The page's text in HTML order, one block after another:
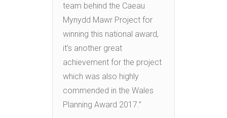
team behind the Caeau
Mynydd Mawr Project for
winning this national award,
it’s another great
achievement for the project
which was also highly
commended in the Wales
Planning Award 2017.”